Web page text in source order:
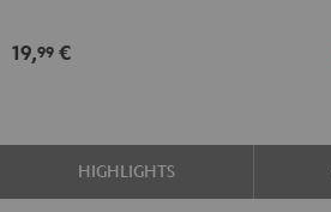
19,99 €
HIGHLIGHTS